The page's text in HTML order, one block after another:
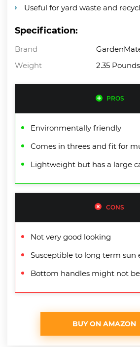
Useful for yard waste and
Specification:
Brand
Weight
2.35 Pounds
PROS
Environmentally friendly
Comes in threes and fit for
Lightweight but has a large
CONS
Not very good looking
Susceptible to long term sun
Bottom handles might not
BUY ON AMAZON